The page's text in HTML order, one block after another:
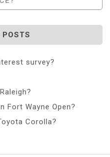
POSTS
survey?
Fort Wayne Open?
Corolla?